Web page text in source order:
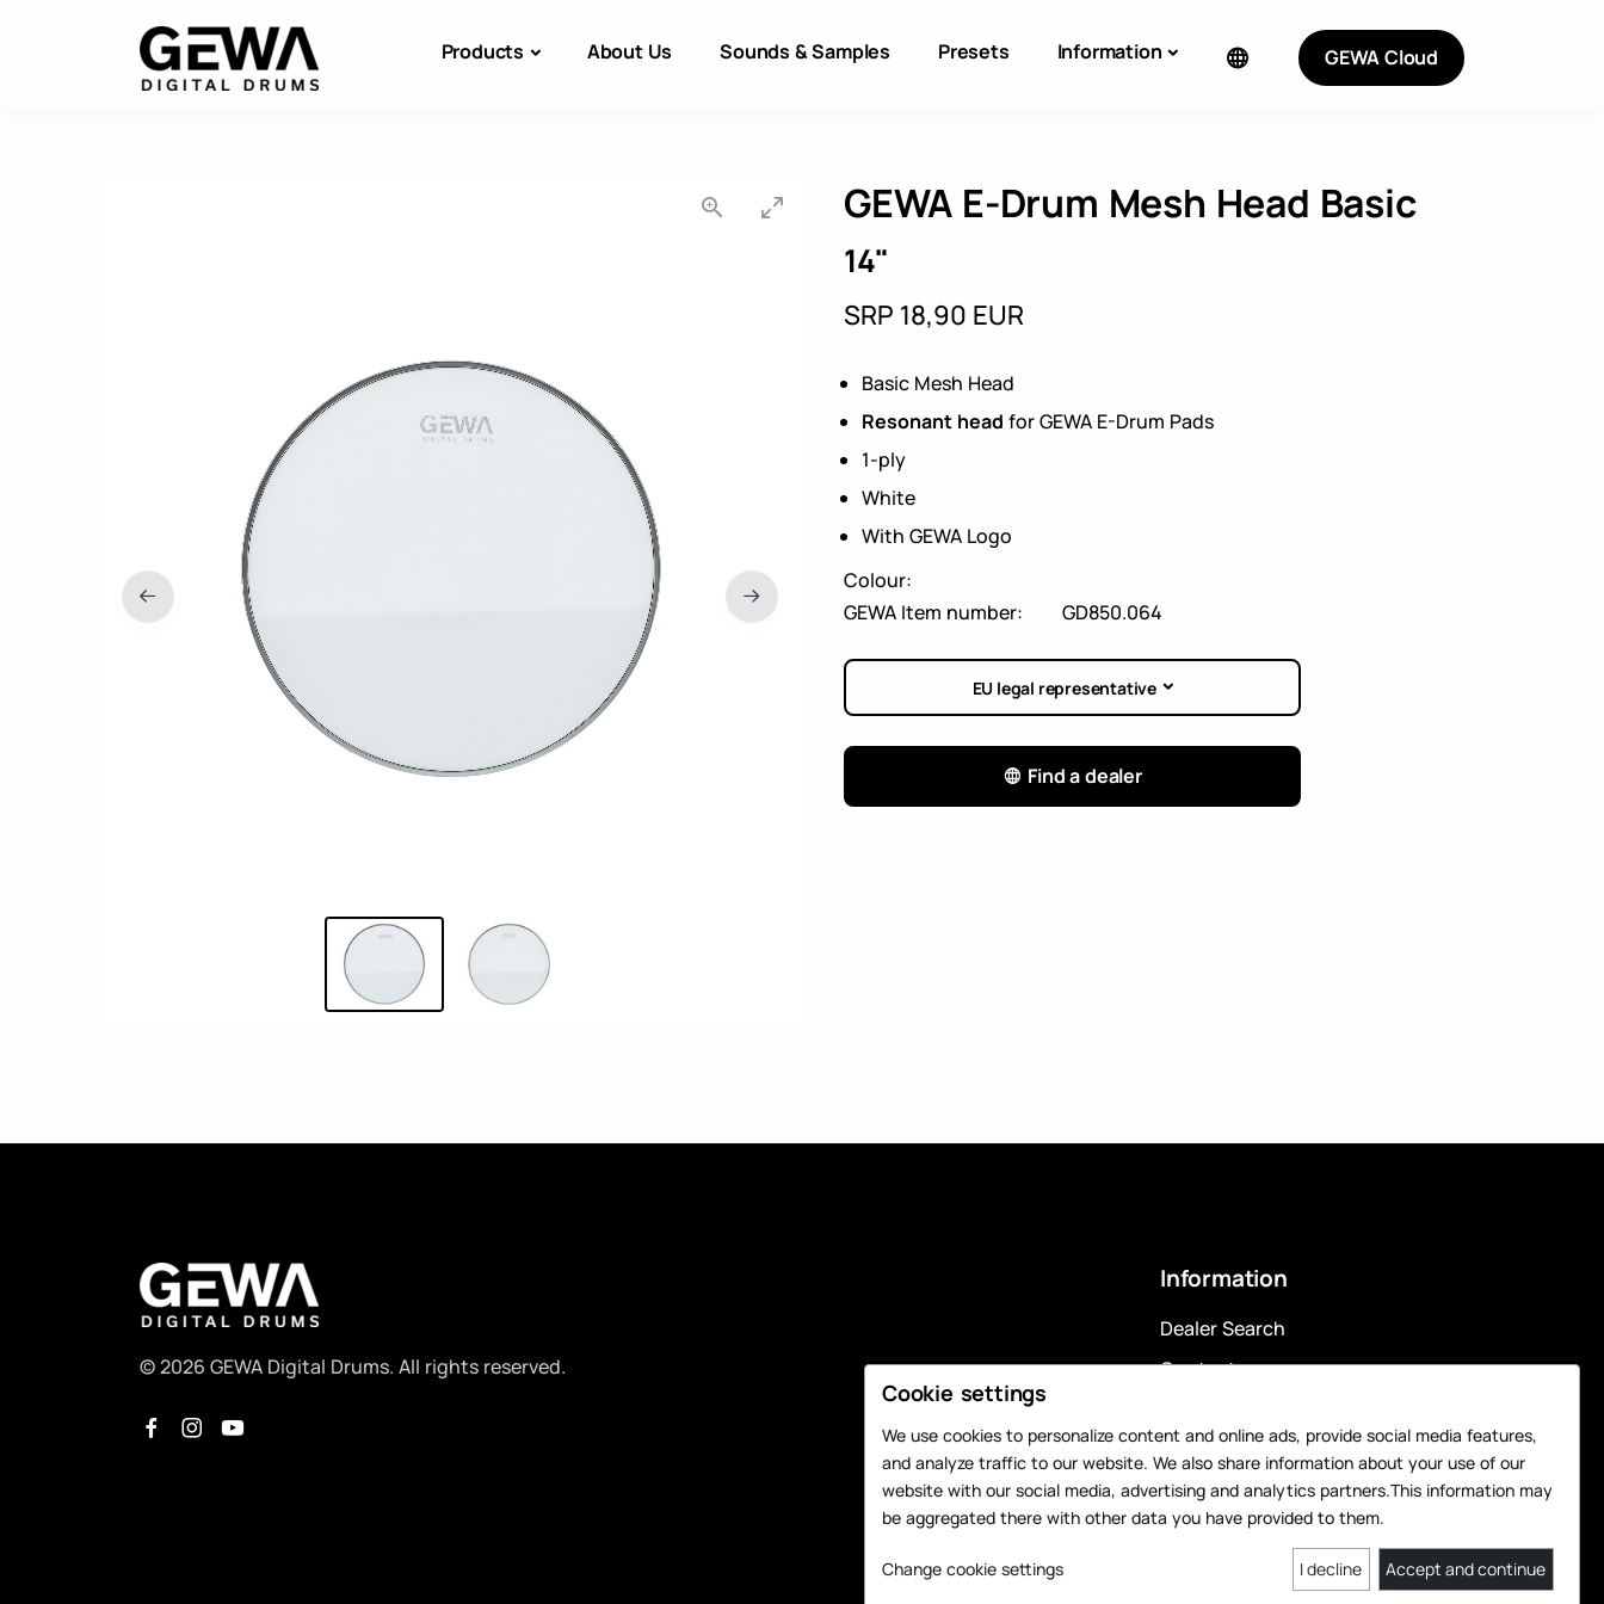
Products About Us Sounds & Samples Presets Information GEWA Cloud
GEWA E-Drum Mesh Head Basic
14"
SRP 18,90 EUR
Basic Mesh Head
Resonant head for GEWA E-Drum Pads
1-ply
White
With GEWA Logo
Colour:
GEWA Item number:
GD850.064
EU legal representative
Find a dealer
© 2026 GEWA Digital Drums. All rights reserved.
Information
Dealer Search
Contact
Legal Notice
Data Preferences
Cookie settings
We use cookies to personalize content and online ads, provide social media features,
and analyze traffic to our website. We also share information about your use of our
website with our social media, advertising and analytics partners.This information may
be aggregated there with other data you have provided to them.
Change cookie settings I decline Accept and continue